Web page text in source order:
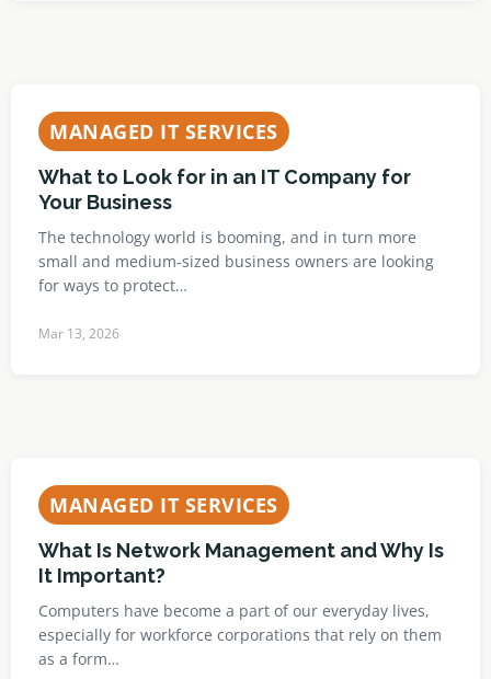
MANAGED IT SERVICES
What to Look for in an IT Company for
Your Business
The technology world is booming, and in turn more
small and medium-sized business owners are looking
for ways to protect…
Mar 13, 2026
MANAGED IT SERVICES
What Is Network Management and Why Is
It Important?
Computers have become a part of our everyday lives,
especially for workforce corporations that rely on them
as a form…